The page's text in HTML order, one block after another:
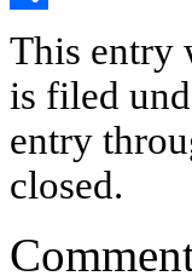
This entry
is filed
entry
closed.